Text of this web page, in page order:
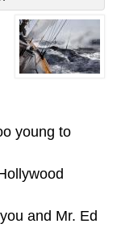
young to
and Mr. Ed